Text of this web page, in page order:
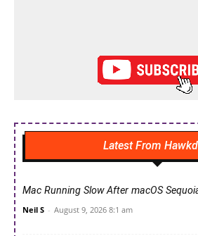
Latest From
Mac Running Slow After macOS
Neil S - August 9, 2026 8:1 am